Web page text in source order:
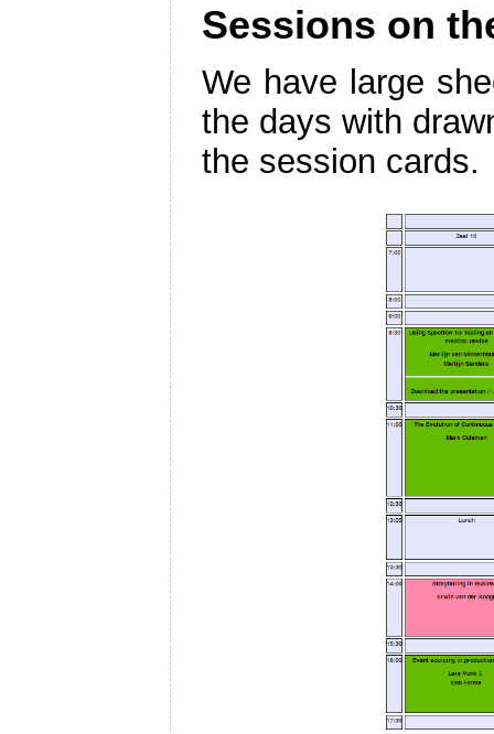
Sessions on
We have large
the days with
the session cards.